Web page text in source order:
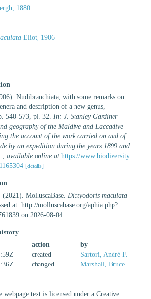
1880
Eliot, 1906
Nudibranchiata, with some remarks on
and description of a new genus,
540-573, pl. 32. In: J. Stanley Gardiner
geography of the Maldive and Laccadive
the account of the work carried on and of
by an expedition during the years 1899 and
available online at https://www.biodiversity
[details]
(2021). MolluscaBase. Dictyodoris maculata
at: http://molluscabase.org/aphia.php?
on 2026-08-04
action
by
created
Sartori, André F.
changed Marshall, Bruce
webpage text is licensed under a Creative